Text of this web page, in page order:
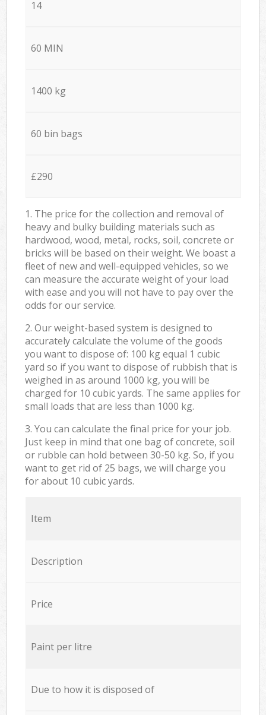
14
60 MIN
1400 kg
60 bin bags
£290
1. The price for the collection and removal of
heavy and bulky building materials such as
hardwood, wood, metal, rocks, soil, concrete or
bricks will be based on their weight. We boast a
fleet of new and well-equipped vehicles, so we
can measure the accurate weight of your load
with ease and you will not have to pay over the
odds for our service.
2. Our weight-based system is designed to
accurately calculate the volume of the goods
you want to dispose of: 100 kg equal 1 cubic
yard so if you want to dispose of rubbish that is
weighed in as around 1000 kg, you will be
charged for 10 cubic yards. The same applies for
small loads that are less than 1000 kg.
3. You can calculate the final price for your job.
Just keep in mind that one bag of concrete, soil
or rubble can hold between 30-50 kg. So, if you
want to get rid of 25 bags, we will charge you
for about 10 cubic yards.
Item
Description
Price
Paint per litre
Due to how it is disposed of